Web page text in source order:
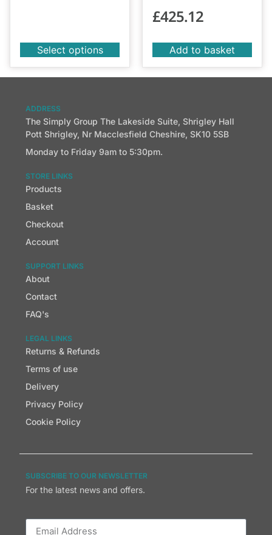
Select options
£425.12
Add to basket
ADDRESS
The Simply Group The Lakeside Suite, Shrigley Hall
Pott Shrigley, Nr Macclesfield Cheshire, SK10 5SB
Monday to Friday 9am to 5:30pm.
STORE LINKS
Products
Basket
Checkout
Account
SUPPORT LINKS
About
Contact
FAQ's
LEGAL LINKS
Returns & Refunds
Terms of use
Delivery
Privacy Policy
Cookie Policy
SUBSCRIBE TO OUR NEWSLETTER
For the latest news and offers.